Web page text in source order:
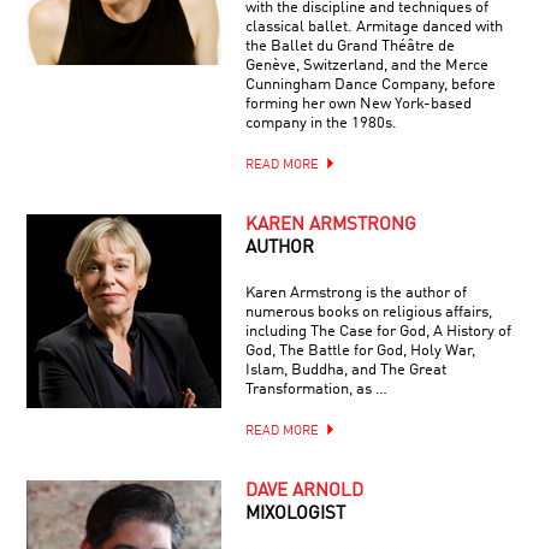
with the discipline and techniques of
classical ballet. Armitage danced with
the Ballet du Grand Théâtre de
Genève, Switzerland, and the Merce
Cunningham Dance Company, before
forming her own New York-based
company in the 1980s.
READ MORE
KAREN ARMSTRONG
AUTHOR
Karen Armstrong is the author of
numerous books on religious affairs,
including The Case for God, A History of
God, The Battle for God, Holy War,
Islam, Buddha, and The Great
Transformation, as …
READ MORE
DAVE ARNOLD
MIXOLOGIST